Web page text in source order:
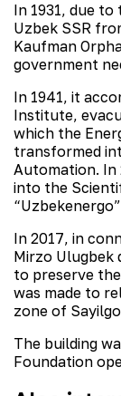
In 1931, due
Uzbek SSR
Kaufman
government
In 1941, it
Institute,
which the
transformed
Automation. In
into the
In 2017, in
Mirzo Ulugbek
to preserve
was made to
zone of
The building
Foundation